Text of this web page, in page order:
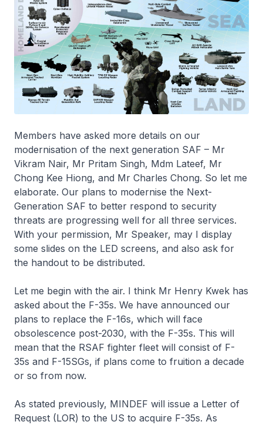
Members have asked more details on our
modernisation of the next generation SAF – Mr
Vikram Nair, Mr Pritam Singh, Mdm Lateef, Mr
Chong Kee Hiong, and Mr Charles Chong. So let me
elaborate. Our plans to modernise the Next-
Generation SAF to better respond to security
threats are progressing well for all three services.
With your permission, Mr Speaker, may I display
some slides on the LED screens, and also ask for
the handout to be distributed.
Let me begin with the air. I think Mr Henry Kwek has
asked about the F-35s. We have announced our
plans to replace the F-16s, which will face
obsolescence post-2030, with the F-35s. This will
mean that the RSAF fighter fleet will consist of F-
35s and F-15SGs, if plans come to fruition a decade
or so from now.
As stated previously, MINDEF will issue a Letter of
Request (LOR) to the US to acquire F-35s. As